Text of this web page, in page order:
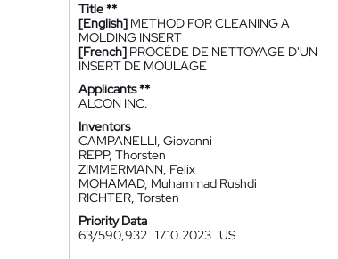
Title **
[English] METHOD FOR CLEANING A
MOLDING INSERT
[French] PROCÉDÉ DE NETTOYAGE D'UN
INSERT DE MOULAGE
Applicants **
ALCON INC.
Inventors
CAMPANELLI, Giovanni
REPP, Thorsten
ZIMMERMANN, Felix
MOHAMAD, Muhammad Rushdi
RICHTER, Torsten
Priority Data
63/590,932 17.10.2023 US